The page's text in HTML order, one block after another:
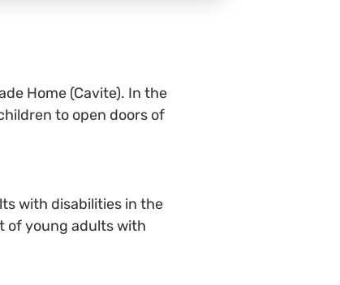
Home (Cavite). In the
to open doors of
with disabilities in the
of young adults with